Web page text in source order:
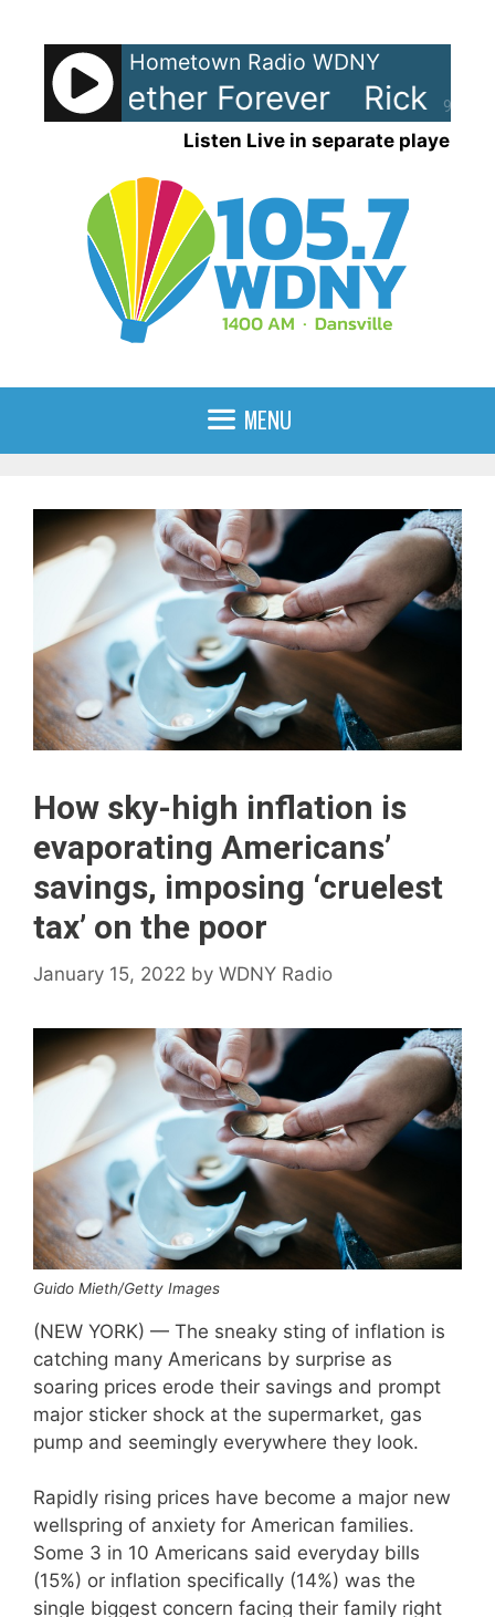
content
90%
Hometown Radio WDNY
- Together Forever Rick
Listen Live in separate player
MENU
How sky-high inflation is
evaporating Americans’
savings, imposing ‘cruelest
tax’ on the poor
January 15, 2022 by WDNY Radio
Guido Mieth/Getty Images
(NEW YORK) — The sneaky sting of inflation is
catching many Americans by surprise as
soaring prices erode their savings and prompt
major sticker shock at the supermarket, gas
pump and seemingly everywhere they look.
Rapidly rising prices have become a major new
wellspring of anxiety for American families.
Some 3 in 10 Americans said everyday bills
(15%) or inflation specifically (14%) was the
single biggest concern facing their family right